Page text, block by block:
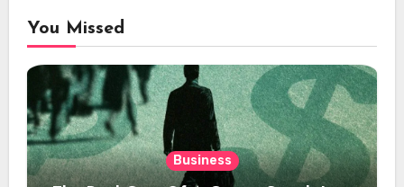
You Missed
Business